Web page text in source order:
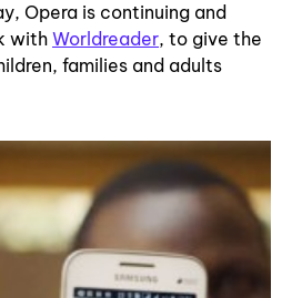
Opera is continuing and
with Worldreader, to give the
families and adults